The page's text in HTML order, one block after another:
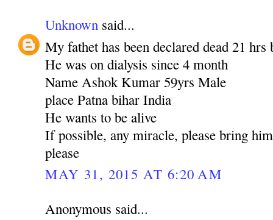
Unknown said...
My fathet has been declared dead 21 hrs
He was on dialysis since 4 month
Name Ashok Kumar 59yrs Male
place Patna bihar India
He wants to be alive
If possible, any miracle, please bring
please
MAY 31, 2015 AT 6:20 AM
Anonymous said...